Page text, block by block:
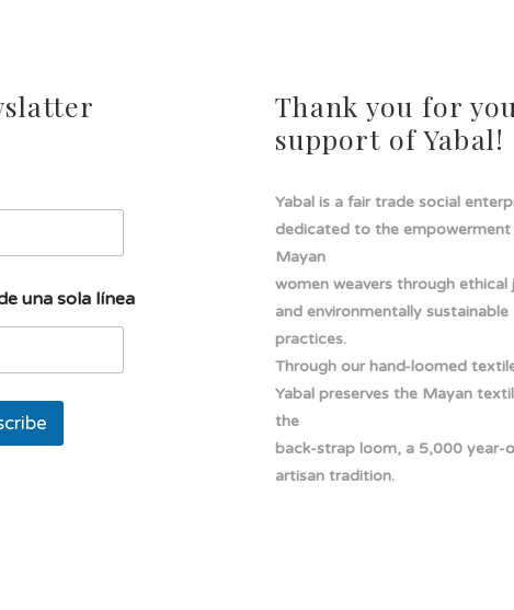
una sola línea
Thank you for
support of Yabal!
Yabal is a fair trade social
dedicated to the
Mayan
women weavers through ethical
and environmentally sustainable
practices.
Through our hand-loomed
Yabal preserves the Mayan
the
back-strap loom, a 5,000 year-
artisan tradition.